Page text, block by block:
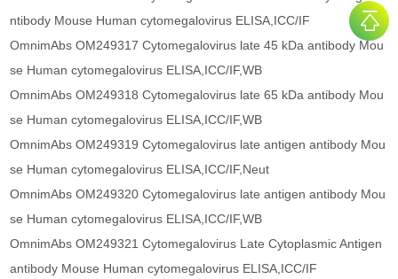
ntibody Mouse Human cytomegalovirus ELISA,ICC/IF
OmnimAbs OM249317 Cytomegalovirus late 45 kDa antibody Mou
se Human cytomegalovirus ELISA,ICC/IF,WB
OmnimAbs OM249318 Cytomegalovirus late 65 kDa antibody Mou
se Human cytomegalovirus ELISA,ICC/IF,WB
OmnimAbs OM249319 Cytomegalovirus late antigen antibody Mou
se Human cytomegalovirus ELISA,ICC/IF,Neut
OmnimAbs OM249320 Cytomegalovirus late antigen antibody Mou
se Human cytomegalovirus ELISA,ICC/IF,WB
OmnimAbs OM249321 Cytomegalovirus Late Cytoplasmic Antigen
antibody Mouse Human cytomegalovirus ELISA,ICC/IF